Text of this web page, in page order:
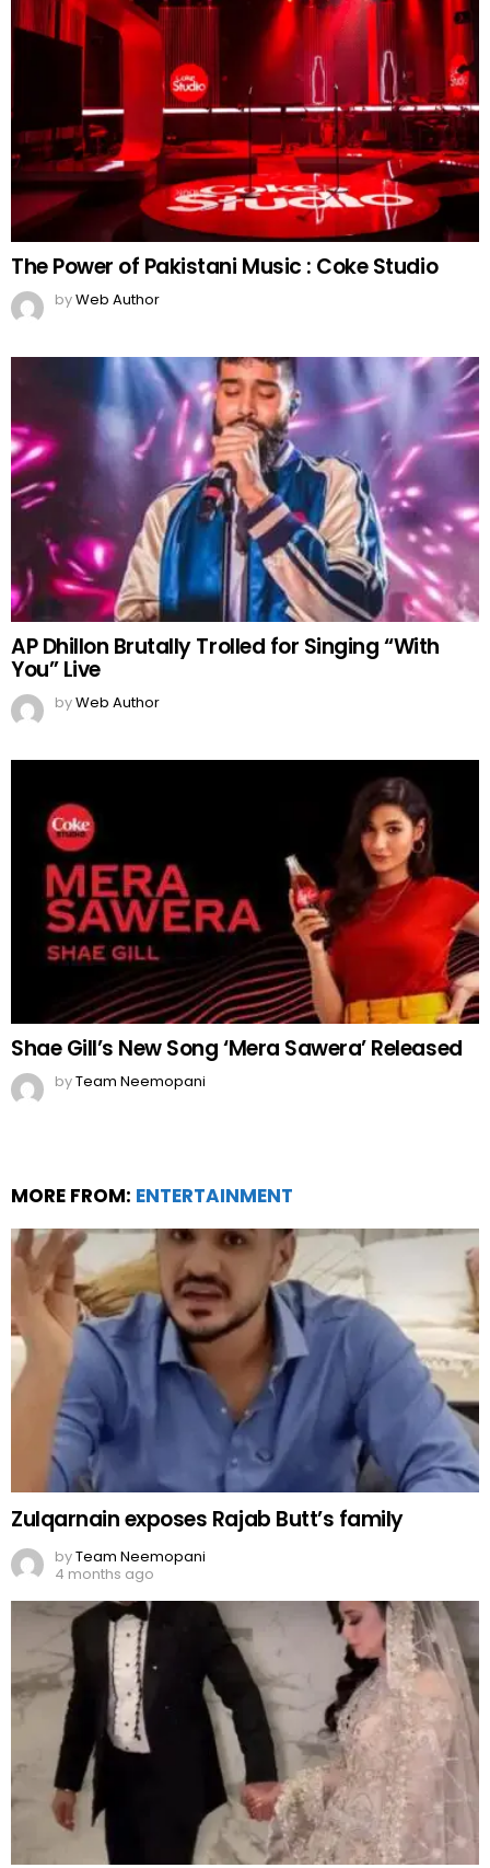
The Power of Pakistani Music : Coke Studio
byWeb Author
AP Dhillon Brutally Trolled for Singing “With
You” Live
byWeb Author
Shae Gill’s New Song ‘Mera Sawera’ Released
byTeam Neemopani
MORE FROM: ENTERTAINMENT
Zulqarnain exposes Rajab Butt’s family
byTeam Neemopani
4 months ago